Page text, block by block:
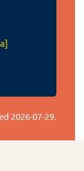
2026-07-29.